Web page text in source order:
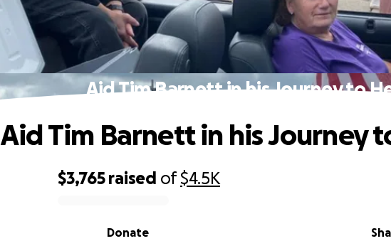
Aid Tim Barnett in his Journey to
$3,765 raised of$4.5K
Donate
Aid Tim Barnett in his Journey